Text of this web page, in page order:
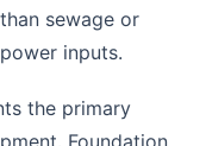
sewage or
inputs.
the primary
Foundation